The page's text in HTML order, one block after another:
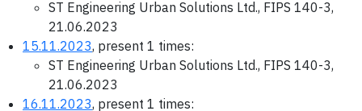
ST Engineering Urban Solutions Ltd., FIPS 140-3,
21.06.2023
15.11.2023, present 1 times:
ST Engineering Urban Solutions Ltd., FIPS 140-3,
21.06.2023
16.11.2023, present 1 times: